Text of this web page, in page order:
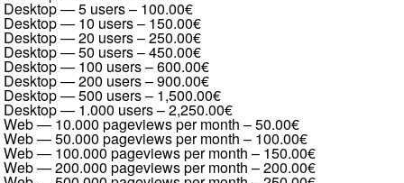
Desktop — 5 users– 100.00€
Desktop — 10 users– 150.00€
Desktop — 20 users–250.00€
Desktop — 50 users–450.00€
Desktop — 100 users–600.00€
Desktop — 200 users–900.00€
Desktop — 500 users– 1,500.00€
Desktop — 1.000 users–2,250.00€
Web — 10.000 pageviews per month –50.00€
Web — 50.000 pageviews per month – 100.00€
Web — 100.000 pageviews per month – 150.00€
Web — 200.000 pageviews per month –200.00€